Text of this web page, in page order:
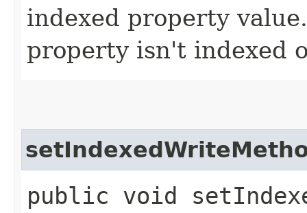
indexed property
property isn't indexed
public void